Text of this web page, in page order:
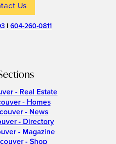
Us
|604-260-0811
- Real Estate
- Homes
- News
- Directory
- Magazine
- Shop